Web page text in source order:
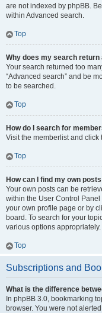
are not indexed by phpBB.
within Advanced search.
Top
Why does my search return
Your search returned too
“Advanced search” and be
to be searched.
Top
How do I search for
Visit the memberlist and click
Top
How can I find my own
Your own posts can be
within the User Control Panel
your own profile page or by
board. To search for your
various options appropriately.
Top
Subscriptions and
What is the difference
In phpBB 3.0, bookmarking
browser. You were not